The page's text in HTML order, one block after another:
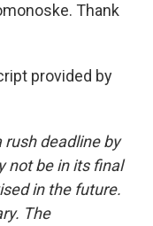
Thank
provided by
rush deadline by
not be in its final
in the future.
The